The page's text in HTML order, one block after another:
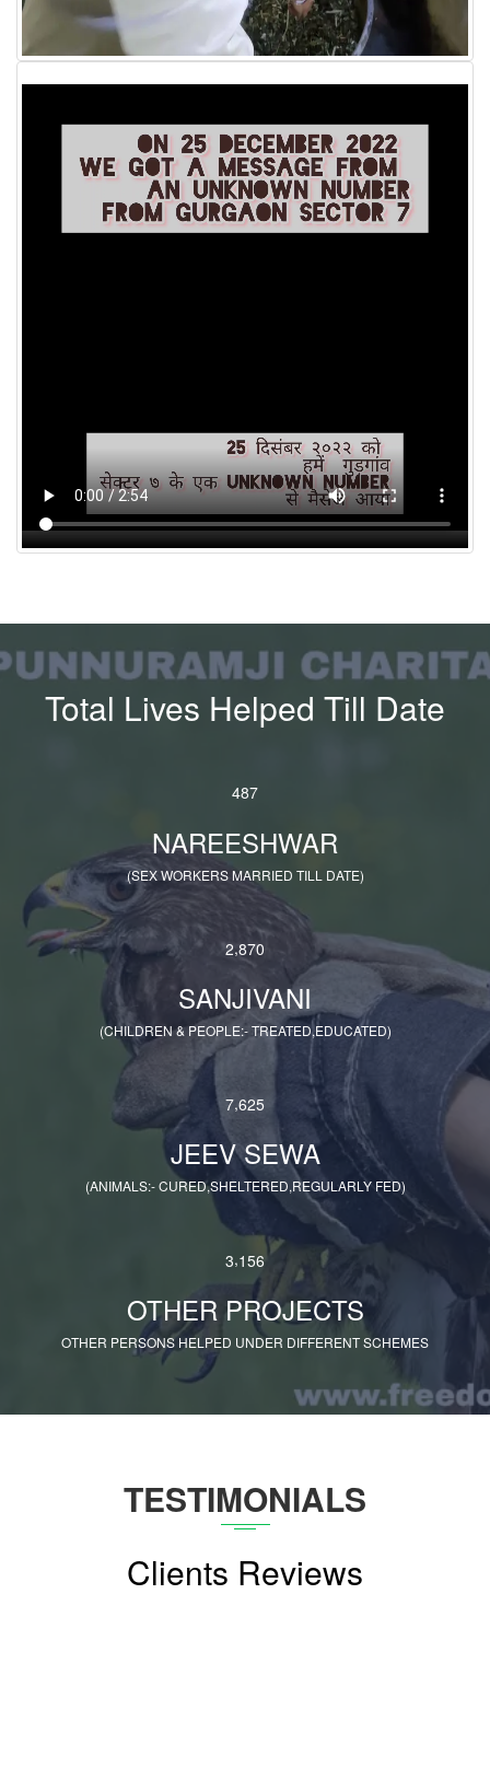
Total Lives Helped Till Date
487
NAREESHWAR
(SEX WORKERS MARRIED TILL DATE)
2,870
SANJIVANI
(CHILDREN & PEOPLE:- TREATED,EDUCATED)
7,625
JEEV SEWA
(ANIMALS:- CURED,SHELTERED,REGULARLY FED)
3,156
OTHER PROJECTS
OTHER PERSONS HELPED UNDER DIFFERENT SCHEMES
TESTIMONIALS
Clients Reviews